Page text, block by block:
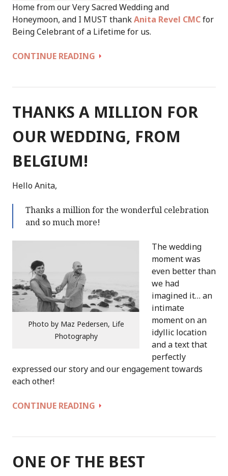
Home from our Very Sacred Wedding and
Honeymoon, and I MUST thankAnita Revel CMCfor
Being Celebrant of a Lifetime for us.
CONTINUE READING WE
BEEN
BETTER
SUPPORTED
IN
THANKS A MILLION FOR
OUR WEDDING, FROM
BELGIUM!
Hello Anita,
Thanks a million for the wonderful celebration
and so much more!
Photo by Maz Pedersen, Life
Photography
The wedding
moment was
even better than
we had
imagined it… an
intimate
moment on an
idyllic location
and a text that
perfectly
expressed our story and our engagement towards
each other!
CONTINUE READING THANKS
OUR
WEDDING,
ONE OF THE BEST